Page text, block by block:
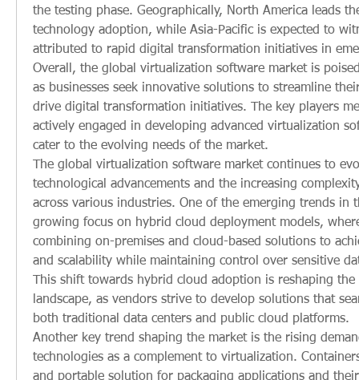
the testing phase. Geographically, North America leads
technology adoption, while Asia-Pacific is expected to
attributed to rapid digital transformation initiatives in
Overall, the global virtualization software market is
as businesses seek innovative solutions to streamline
drive digital transformation initiatives. The key players
actively engaged in developing advanced virtualization
cater to the evolving needs of the market.
The global virtualization software market continues to
technological advancements and the increasing
across various industries. One of the emerging trends in
growing focus on hybrid cloud deployment models,
combining on-premises and cloud-based solutions to
and scalability while maintaining control over sensitive
This shift towards hybrid cloud adoption is reshaping
landscape, as vendors strive to develop solutions that
both traditional data centers and public cloud platforms.
Another key trend shaping the market is the rising
technologies as a complement to virtualization.
and portable solution for packaging applications and